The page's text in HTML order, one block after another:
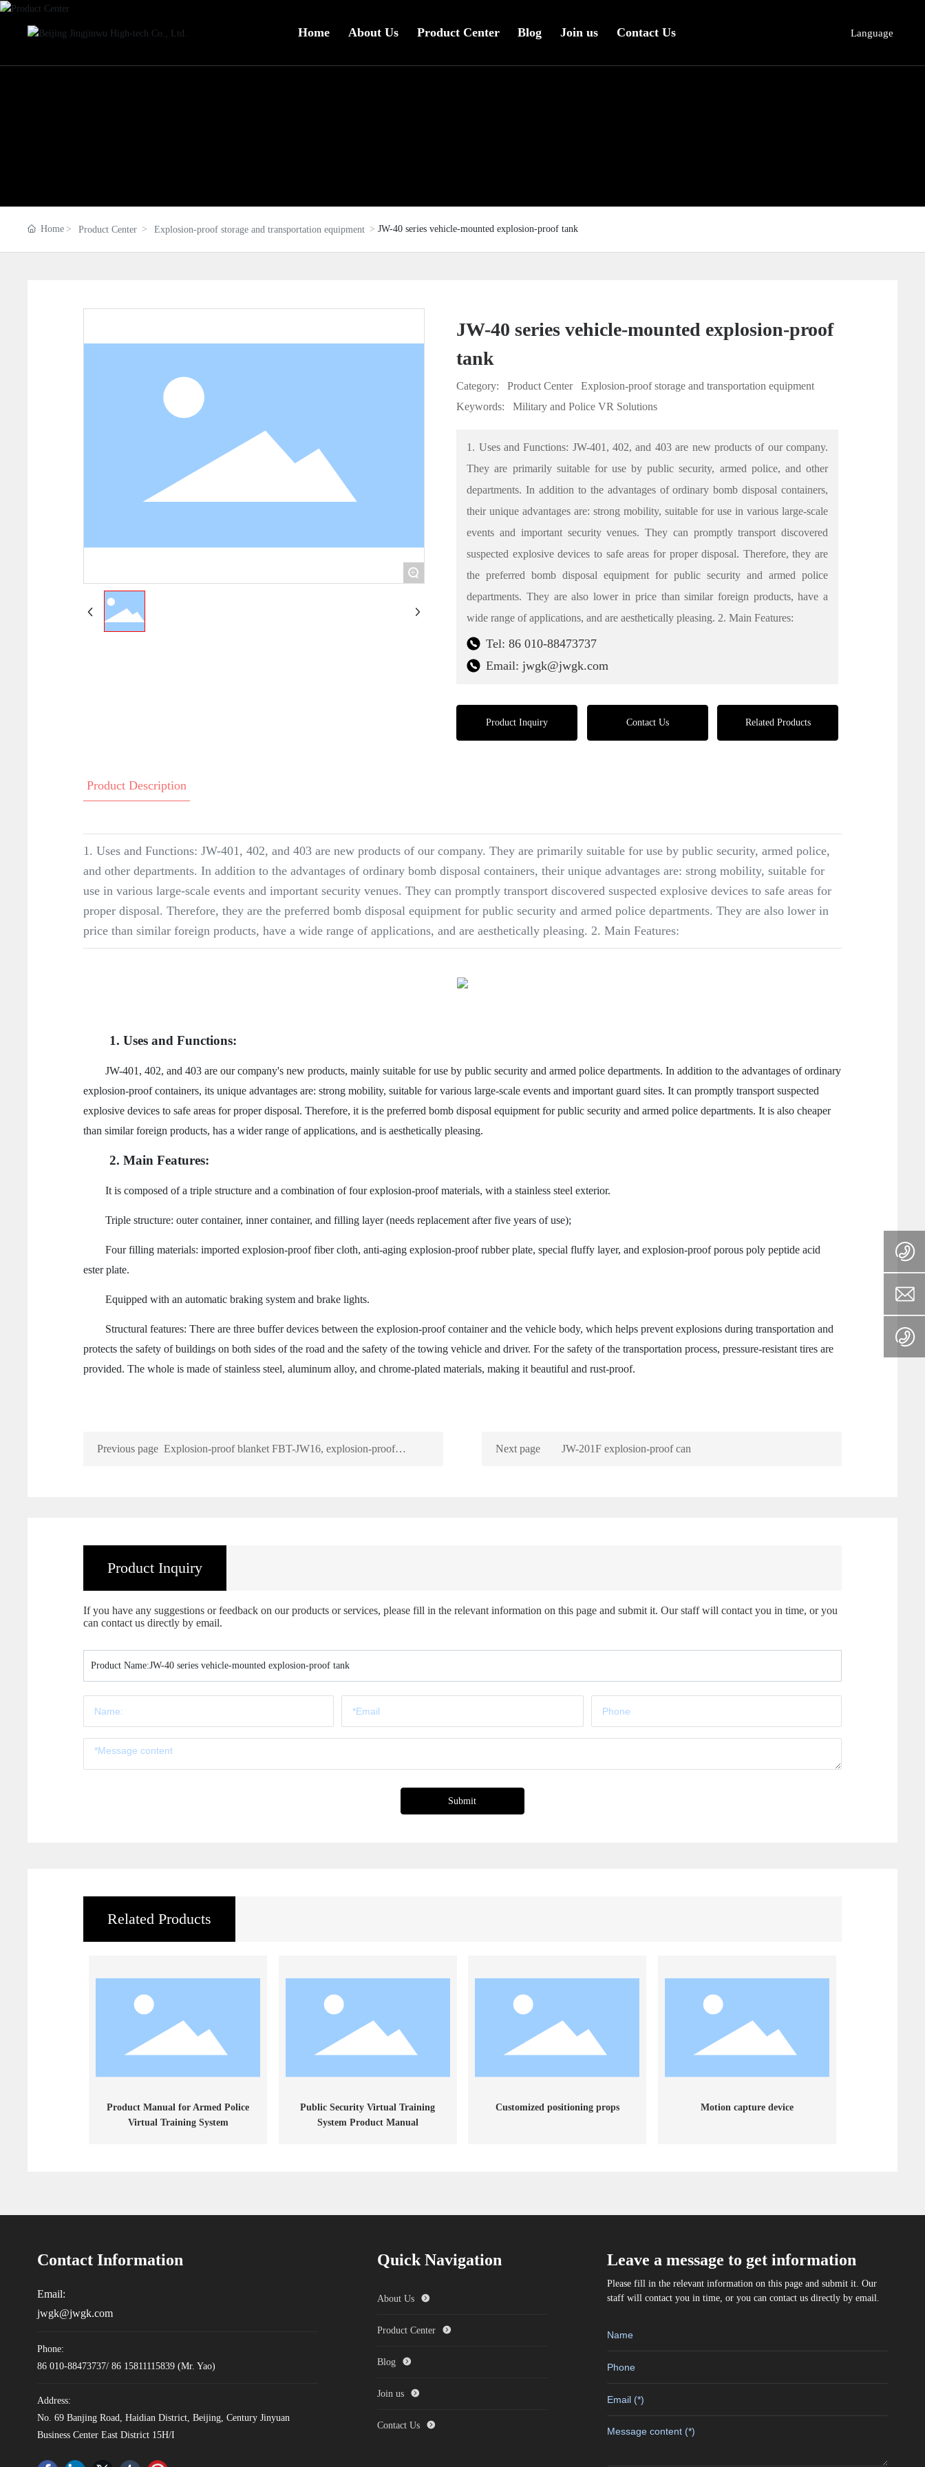
Home About Us Product Center Blog Join us Contact Us Language
Home Product Center Explosion-proof storage and transportation equipment JW-40 series vehicle-mounted explosion-proof tank
+
JW-40 series vehicle-mounted explosion-proof
tank
Category: Product Center
Explosion-proof storage and transportation equipment
Keywords:
Military and Police VR Solutions
1. Uses and Functions: JW-401, 402, and 403 are new products of our company.
They are primarily suitable for use by public security, armed police, and other
departments. In addition to the advantages of ordinary bomb disposal containers,
their unique advantages are: strong mobility, suitable for use in various large-scale
events and important security venues. They can promptly transport discovered
suspected explosive devices to safe areas for proper disposal. Therefore, they are
the preferred bomb disposal equipment for public security and armed police
departments. They are also lower in price than similar foreign products, have a
wide range of applications, and are aesthetically pleasing. 2. Main Features:
Tel: 86 010-88473737
Email: jwgk@jwgk.com
Product Inquiry Contact Us Related Products
Product Description
1. Uses and Functions: JW-401, 402, and 403 are new products of our company. They are primarily suitable for use by public security, armed police,
and other departments. In addition to the advantages of ordinary bomb disposal containers, their unique advantages are: strong mobility, suitable for
use in various large-scale events and important security venues. They can promptly transport discovered suspected explosive devices to safe areas for
proper disposal. Therefore, they are the preferred bomb disposal equipment for public security and armed police departments. They are also lower in
price than similar foreign products, have a wide range of applications, and are aesthetically pleasing. 2. Main Features:
1. Uses and Functions:
JW-401, 402, and 403 are our company's new products, mainly suitable for use by public security and armed police departments. In addition to the advantages of ordinary
explosion-proof containers, its unique advantages are: strong mobility, suitable for various large-scale events and important guard sites. It can promptly transport suspected
explosive devices to safe areas for proper disposal. Therefore, it is the preferred bomb disposal equipment for public security and armed police departments. It is also cheaper
than similar foreign products, has a wider range of applications, and is aesthetically pleasing.
2. Main Features:
It is composed of a triple structure and a combination of four explosion-proof materials, with a stainless steel exterior.
Triple structure: outer container, inner container, and filling layer (needs replacement after five years of use);
Four filling materials: imported explosion-proof fiber cloth, anti-aging explosion-proof rubber plate, special fluffy layer, and explosion-proof porous poly peptide acid
ester plate.
Equipped with an automatic braking system and brake lights.
Structural features: There are three buffer devices between the explosion-proof container and the vehicle body, which helps prevent explosions during transportation and
protects the safety of buildings on both sides of the road and the safety of the towing vehicle and driver. For the safety of the transportation process, pressure-resistant tires are
provided. The whole is made of stainless steel, aluminum alloy, and chrome-plated materials, making it beautiful and rust-proof.
Previous page Explosion-proof blanket FBT-JW16, explosion-proof
Next page JW-201F explosion-proof can
Product Inquiry
If you have any suggestions or feedback on our products or services, please fill in the relevant information on this page and submit it. Our staff will contact you in time, or you
can contact us directly by email.
Product Name:JW-40 series vehicle-mounted explosion-proof tank
Submit
Related Products
Product Manual for Armed Police
Virtual Training System
Public Security Virtual Training
System Product Manual
Customized positioning props Motion capture device
Contact Information
Email:
jwgk@jwgk.com
Phone:
86 010-88473737/ 86 15811115839(Mr. Yao)
Address:
No. 69 Banjing Road, Haidian District, Beijing, Century Jinyuan
Business Center East District 15H/I
Quick Navigation
About Us
Product Center
Blog
Join us
Contact Us
Leave a message to get information
Please fill in the relevant information on this page and submit it. Our
staff will contact you in time, or you can contact us directly by email.